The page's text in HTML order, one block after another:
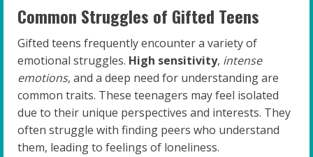
Common Struggles of Gifted Teens
Gifted teens frequently encounter a variety of
emotional struggles. High sensitivity, intense
emotions, and a deep need for understanding are
common traits. These teenagers may feel isolated
due to their unique perspectives and interests. They
often struggle with finding peers who understand
them, leading to feelings of loneliness.